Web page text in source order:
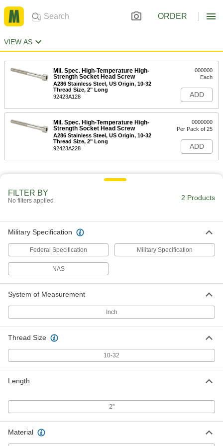
ORDER
VIEW AS
Mil. Spec. High-Temperature High-
Strength Socket Head Screw
A286 Stainless Steel, US Origin, 10-32
Thread Size, 2" Long
92423A128
000000
Each
ADD
Mil. Spec. High-Temperature High-
Strength Socket Head Screw
A286 Stainless Steel, US Origin, 10-32
Thread Size, 2" Long
92423A228
0000000
Per Pack of 25
ADD
FILTER BY
No filters applied 2 Products
Military Specification
Federal Specification Military Specification
NAS
System of Measurement
Inch
Thread Size
10-32
Length
2"
Material